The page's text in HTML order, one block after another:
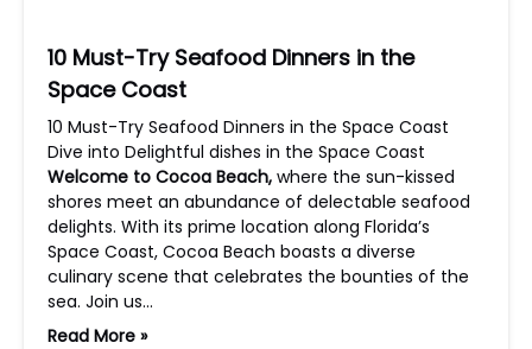
10 Must-Try Seafood Dinners in the
Space Coast
10 Must-Try Seafood Dinners in the Space Coast
Dive into Delightful dishes in the Space Coast
Welcome to Cocoa Beach, where the sun-kissed
shores meet an abundance of delectable seafood
delights. With its prime location along Florida’s
Space Coast, Cocoa Beach boasts a diverse
culinary scene that celebrates the bounties of the
sea. Join us…
Read More »